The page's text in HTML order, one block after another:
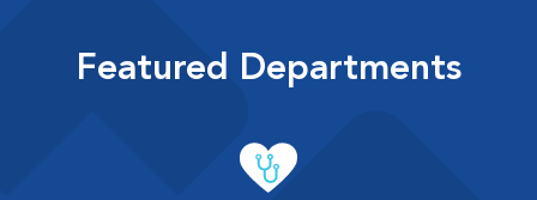
Featured Departments